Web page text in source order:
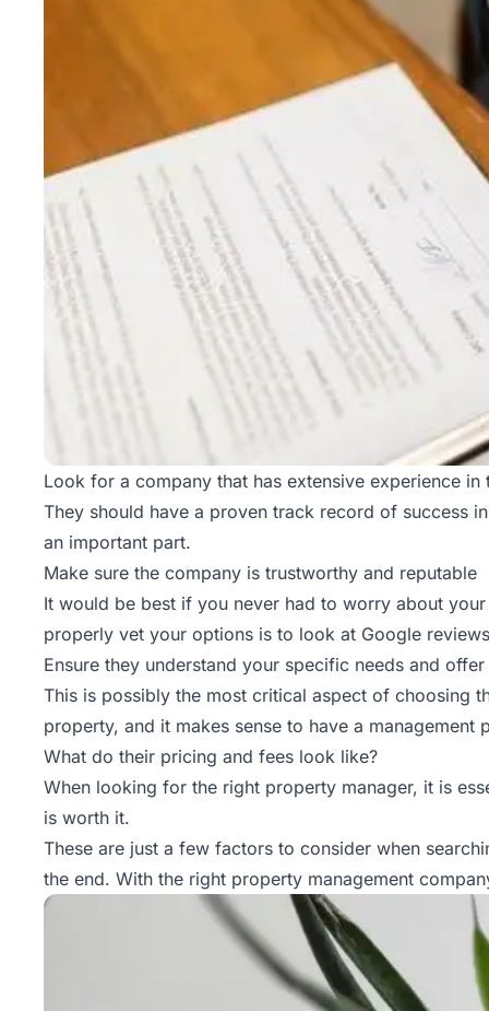
Look for a company that has extensive experience in
They should have a proven track record of success
an important part.
Make sure the company is trustworthy and reputable
It would be best if you never had to worry about
properly vet your options is to look at Google
Ensure they understand your specific needs and
This is possibly the most critical aspect of choosing
property, and it makes sense to have a
What do their pricing and fees look like?
When looking for the right property manager, it is
is worth it.
These are just a few factors to consider when
the end. With the right property management